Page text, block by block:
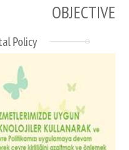
OBJECTIVE
Policy